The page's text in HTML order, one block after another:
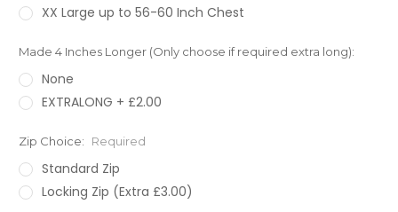
XX Large up to 56-60 Inch Chest
Made 4 Inches Longer (Only choose if required extra long):
None
EXTRALONG + £2.00
Zip Choice: Required
Standard Zip
Locking Zip (Extra £3.00)